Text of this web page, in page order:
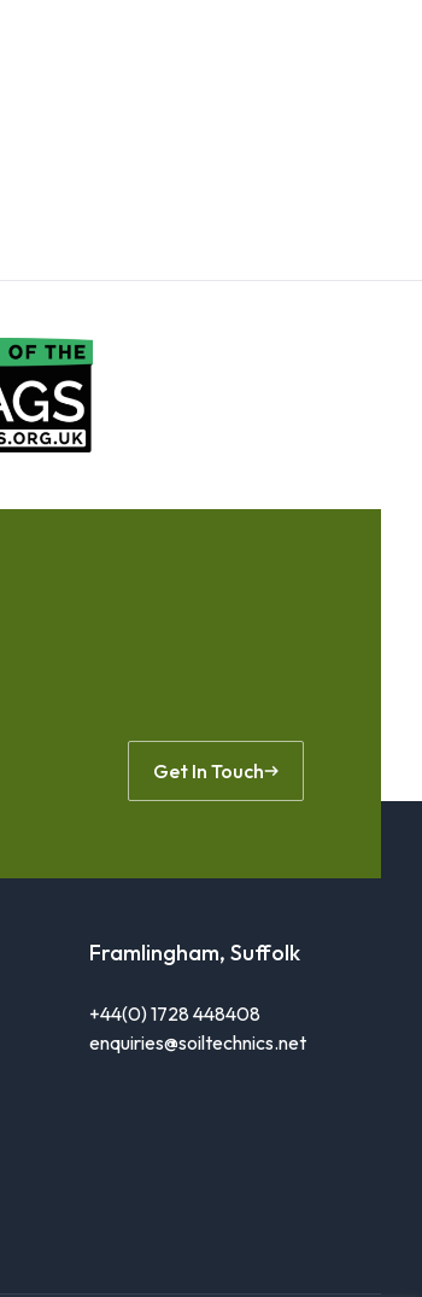
Get In Touch
Framlingham, Suffolk
+44(0) 1728 448408
enquiries@soiltechnics.net